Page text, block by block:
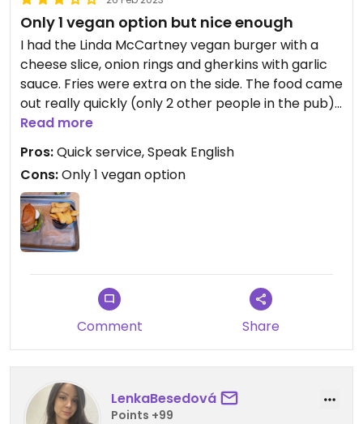
Only 1 vegan option but nice enough
I had the Linda McCartney vegan burger with a
cheese slice, onion rings and gherkins with garlic
sauce. Fries were extra on the side. The food came
out really quickly (only 2 other people in the pub).
The food was lovely and freshly cooked. There
was only 1 vegan option on the menu clearly
marked. Staff spoke English and were friendly.
Good pit stop if you're passing by.
Read more
Pros:Quick service, Speak English
Cons:Only 1 vegan option
Comment Share
LenkaBesedová
Points +99